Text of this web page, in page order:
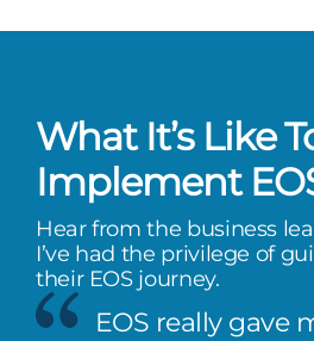
What It’s Like
Implement
Hear from the business
I’ve had the privilege of
their EOS journey.
EOS really gave